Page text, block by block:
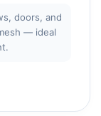
doors, and
— ideal